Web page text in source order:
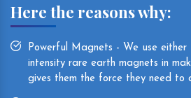
Here the reasons why:
Powerful Magnets - We use either
intensity rare earth magnets in
gives them the force they need to